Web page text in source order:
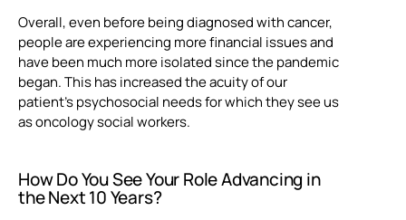
Overall, even before being diagnosed with cancer,
people are experiencing more financial issues and
have been much more isolated since the pandemic
began. This has increased the acuity of our
patient’s psychosocial needs for which they see us
as oncology social workers.
How Do You See Your Role Advancing in
the Next 10 Years?